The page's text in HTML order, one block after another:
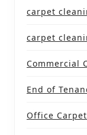
carpet
carpet
Commercial
End of
Office